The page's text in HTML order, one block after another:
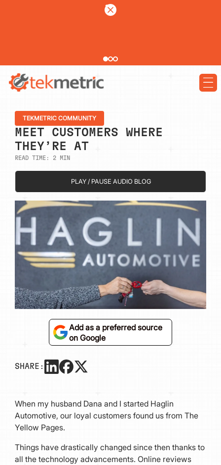
TEKMETRIC COMMUNITY
MEET CUSTOMERS WHERE
THEY’RE AT
READ TIME: 2MIN
PLAY / PAUSE AUDIO BLOG
Add as a preferred source
on Google
SHARE:
When my husband Dana and I started Haglin
Automotive, our loyal customers found us from The
Yellow Pages.
Things have drastically changed since then thanks to
all the technology advancements. Online reviews